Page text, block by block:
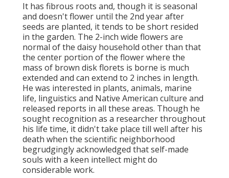
It has fibrous roots and, though it is seasonal
and doesn't flower until the 2nd year after
seeds are planted, it tends to be short resided
in the garden. The 2-inch wide flowers are
normal of the daisy household other than that
the center portion of the flower where the
mass of brown disk florets is borne is much
extended and can extend to 2 inches in length.
He was interested in plants, animals, marine
life, linguistics and Native American culture and
released reports in all these areas. Though he
sought recognition as a researcher throughout
his life time, it didn't take place till well after his
death when the scientific neighborhood
begrudgingly acknowledged that self-made
souls with a keen intellect might do
considerable work.